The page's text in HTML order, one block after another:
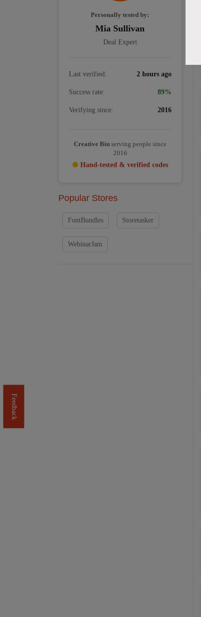
Personally tested by:
Mia Sullivan
Deal Expert
Last verified: 2 hours ago
Success rate: 89%
Verifying since: 2016
Creative Binserving people since
2016
Hand-tested & verified codes
Popular Stores
FontBundles Storetasker
WebinarJam
Feedback